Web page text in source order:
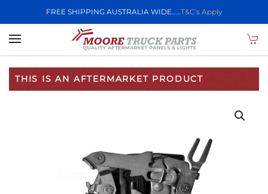
FREE SHIPPING AUSTRALIA WIDE.....T&C's Apply
Skip to main content
THIS IS AN AFTERMARKET PRODUCT